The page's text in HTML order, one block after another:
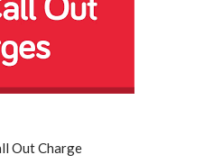
Out Charge